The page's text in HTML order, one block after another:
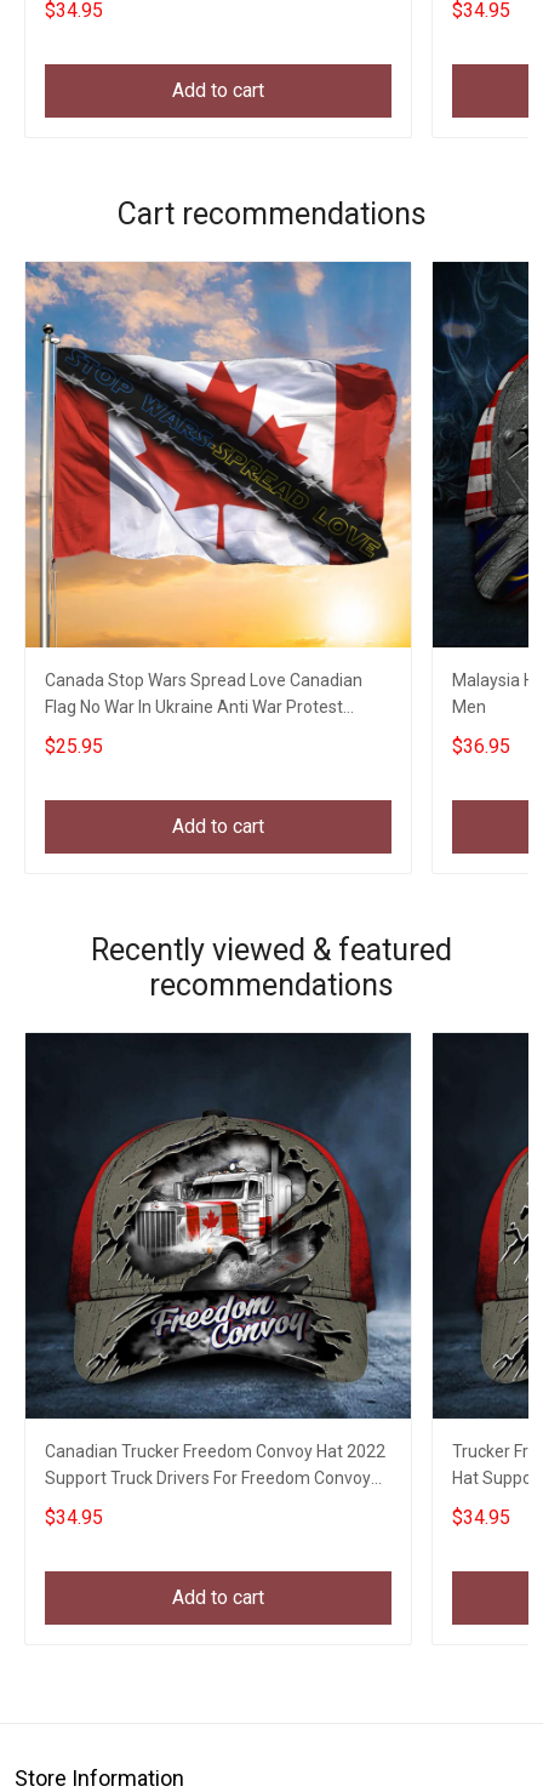
$34.95
Add to cart
$34.95
Cart recommendations
Canada Stop Wars Spread Love Canadian
Flag No War In Ukraine Anti War Protest
Banner
$25.95
Add to cart
Malaysia
Men
$36.95
Recently viewed & featured
recommendations
Canadian Trucker Freedom Convoy Hat 2022
Support Truck Drivers For Freedom Convoy
Cap For Men
$34.95
Add to cart
Trucker
Hat
$34.95
Store Information